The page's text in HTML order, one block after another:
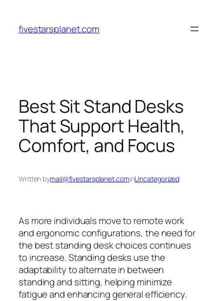
content
fivestarsplanet.com
Best Sit Stand Desks
That Support Health,
Comfort, and Focus
Written bymail@fivestarsplanet.cominUncategorized
As more individuals move to remote work
and ergonomic configurations, the need for
the best standing desk choices continues
to increase. Standing desks use the
adaptability to alternate in between
standing and sitting, helping minimize
fatigue and enhancing general efficiency.